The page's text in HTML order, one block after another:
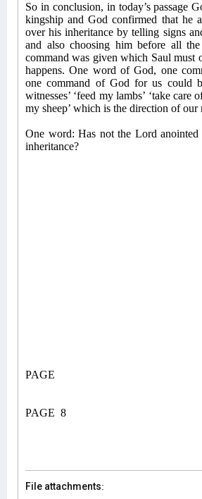
So in conclusion, in today’s passage
kingship and God confirmed that he
over his inheritance by telling signs
and also choosing him before all
command was given which Saul must
happens. One word of God, one
one command of God for us could
witnesses’ ‘feed my lambs’ ‘take care
my sheep’ which is the direction of our
One word: Has not the Lord
inheritance?
PAGE
PAGE 8
File attachments: